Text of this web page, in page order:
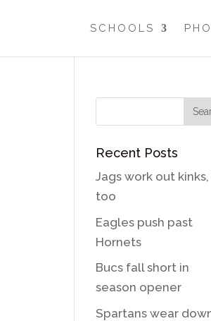
SCHOOLS
Recent Posts
Jags work out
too
Eagles push past
Hornets
Bucs fall short in
season opener
Spartans wear